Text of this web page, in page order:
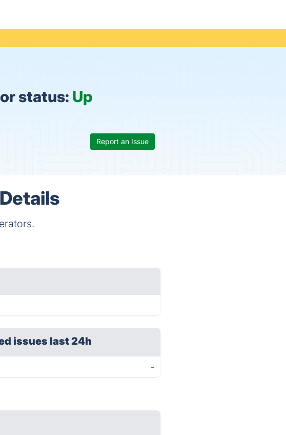
status: Up
Report an Issue
issues last 24h
-